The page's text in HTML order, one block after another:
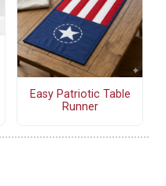
Easy Patriotic Table
Runner